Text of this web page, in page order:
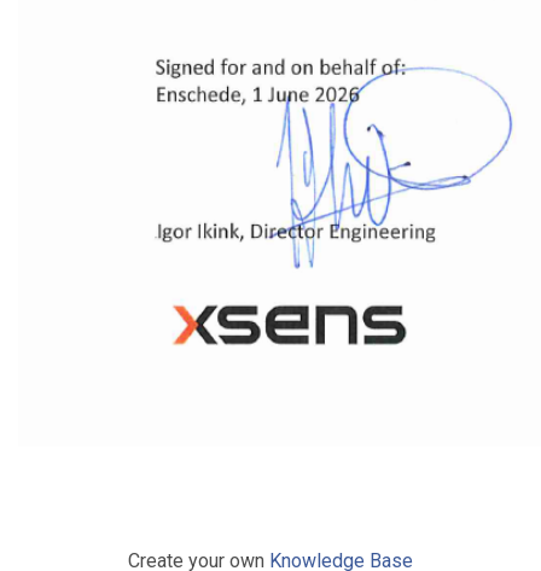
Create your own Knowledge Base